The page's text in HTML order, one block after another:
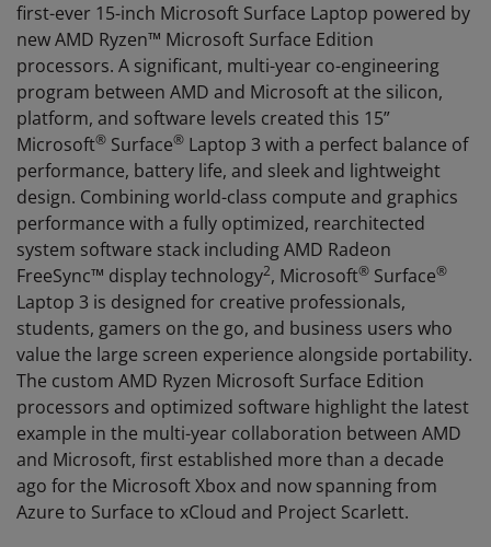
first-ever 15-inch Microsoft Surface Laptop powered by
new AMD Ryzen™ Microsoft Surface Edition
processors. A significant, multi-year co-engineering
program between AMD and Microsoft at the silicon,
platform, and software levels created this 15”
Microsoft® Surface® Laptop 3 with a perfect balance of
performance, battery life, and sleek and lightweight
design. Combining world-class compute and graphics
performance with a fully optimized, rearchitected
system software stack including AMD Radeon
FreeSync™ display technology2, Microsoft® Surface®
Laptop 3 is designed for creative professionals,
students, gamers on the go, and business users who
value the large screen experience alongside portability.
The custom AMD Ryzen Microsoft Surface Edition
processors and optimized software highlight the latest
example in the multi-year collaboration between AMD
and Microsoft, first established more than a decade
ago for the Microsoft Xbox and now spanning from
Azure to Surface to xCloud and Project Scarlett.